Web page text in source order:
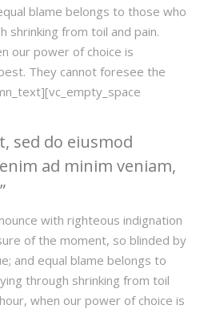
blame belongs to those who
shrinking from toil and pain.
our power of choice is
They cannot foresee the
sed do eiusmod
ad minim veniam,
with righteous indignation
of the moment, so blinded by
and equal blame belongs to
through shrinking from toil
when our power of choice is